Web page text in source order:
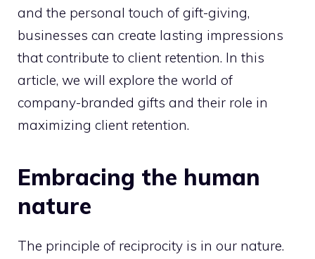
and the personal touch of gift-giving,
businesses can create lasting impressions
that contribute to client retention. In this
article, we will explore the world of
company-branded gifts and their role in
maximizing client retention.
Embracing the human
nature
The principle of reciprocity is in our nature.